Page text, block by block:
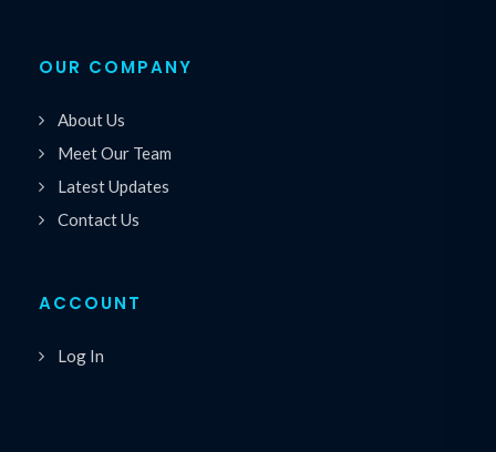
OUR COMPANY
About Us
Meet Our Team
Latest Updates
Contact Us
ACCOUNT
Log In